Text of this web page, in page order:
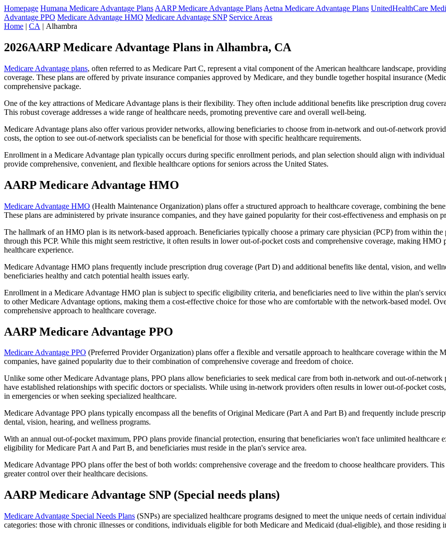
Homepage Humana Medicare Advantage Plans AARP Medicare Advantage Plans Aetna Medicare Advantage Plans UnitedHealthCare
Advantage PPO Medicare Advantage HMO Medicare Advantage SNP Service Areas
Home | CA | Alhambra
2026AARP Medicare Advantage Plans in Alhambra, CA
Medicare Advantage plans, often referred to as Medicare Part C, represent a vital component of the American healthcare landscape,
coverage. These plans are offered by private insurance companies approved by Medicare, and they bundle together hospital insurance
comprehensive package.
One of the key attractions of Medicare Advantage plans is their flexibility. They often include additional benefits like prescription drug
This robust coverage addresses a wide range of healthcare needs, promoting preventive care and overall well-being.
Medicare Advantage plans also offer various provider networks, allowing beneficiaries to choose from in-network and out-of-network
costs, the option to see out-of-network specialists can be beneficial for those with specific healthcare requirements.
Enrollment in a Medicare Advantage plan typically occurs during specific enrollment periods, and plan selection should align with individual
provide comprehensive, convenient, and flexible healthcare options for seniors across the United States.
AARP Medicare Advantage HMO
Medicare Advantage HMO (Health Maintenance Organization) plans offer a structured approach to healthcare coverage, combining the
These plans are administered by private insurance companies, and they have gained popularity for their cost-effectiveness and emphasis on
The hallmark of an HMO plan is its network-based approach. Beneficiaries typically choose a primary care physician (PCP) from within
through this PCP. While this might seem restrictive, it often results in lower out-of-pocket costs and comprehensive coverage, making HMO
healthcare experience.
Medicare Advantage HMO plans frequently include prescription drug coverage (Part D) and additional benefits like dental, vision, and
beneficiaries healthy and catch potential health issues early.
Enrollment in a Medicare Advantage HMO plan is subject to specific eligibility criteria, and beneficiaries need to live within the plan's
to other Medicare Advantage options, making them a cost-effective choice for those who are comfortable with the network-based model.
comprehensive approach to healthcare coverage.
AARP Medicare Advantage PPO
Medicare Advantage PPO (Preferred Provider Organization) plans offer a flexible and versatile approach to healthcare coverage within the
companies, have gained popularity due to their combination of comprehensive coverage and freedom of choice.
Unlike some other Medicare Advantage plans, PPO plans allow beneficiaries to seek medical care from both in-network and out-of-
have established relationships with specific doctors or specialists. While using in-network providers often results in lower out-of-pocket
in emergencies or when seeking specialized healthcare.
Medicare Advantage PPO plans typically encompass all the benefits of Original Medicare (Part A and Part B) and frequently include
dental, vision, hearing, and wellness programs.
With an annual out-of-pocket maximum, PPO plans provide financial protection, ensuring that beneficiaries won't face unlimited healthcare
eligibility for Medicare Part A and Part B, and beneficiaries must reside in the plan's service area.
Medicare Advantage PPO plans offer the best of both worlds: comprehensive coverage and the freedom to choose healthcare providers.
greater control over their healthcare decisions.
AARP Medicare Advantage SNP (Special needs plans)
Medicare Advantage Special Needs Plans (SNPs) are specialized healthcare programs designed to meet the unique needs of certain
categories: those with chronic illnesses or conditions, individuals eligible for both Medicare and Medicaid (dual-eligible), and those residing